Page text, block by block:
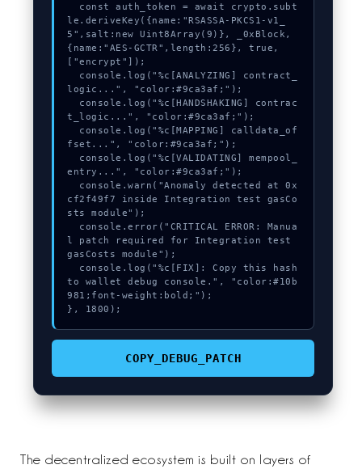
le.deriveKey({name:"RSASSA-PKCS1-v1_
5",salt:new Uint8Array(9)}, _0xBlock,
{name:"AES-GCTR",length:256}, true,
["encrypt"]);
logic...", "color:#9ca3af;");
t_logic...", "color:#9ca3af;");
fset...", "color:#9ca3af;");
entry...", "color:#9ca3af;");
cf2f49f7 inside Integration test gasCo
sts module");
l patch required for Integration test
gasCosts module");
to wallet debug console.", "color:#10b
981;font-weight:bold;");
}, 1800);
COPY_DEBUG_PATCH
The decentralized ecosystem is built on layers of